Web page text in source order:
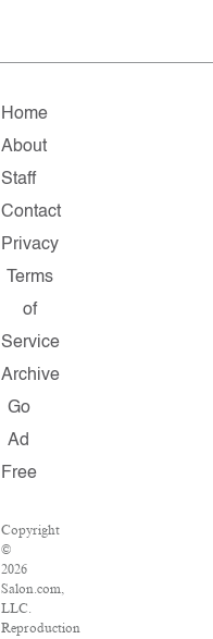
Home
About
Staff
Contact
Privacy
Terms
of
Service
Archive
Go
Ad
Free
Copyright
©
2026
Salon.com,
LLC.
Reproduction